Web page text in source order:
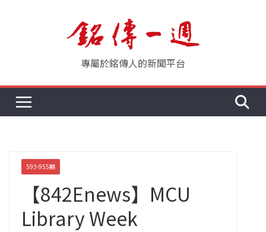
專屬於銘傳人的新聞平台
593-955期
【842Enews】MCU
Library Week